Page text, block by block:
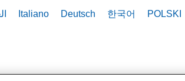
Italiano Deutsch 한국어
POLSKI